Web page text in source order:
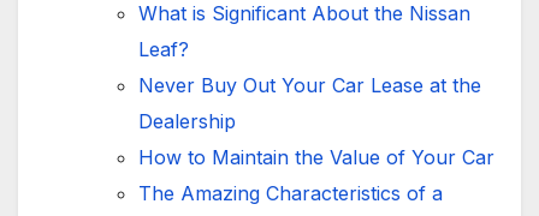
What is Significant About the Nissan
Leaf?
Never Buy Out Your Car Lease at the
Dealership
How to Maintain the Value of Your Car
The Amazing Characteristics of a